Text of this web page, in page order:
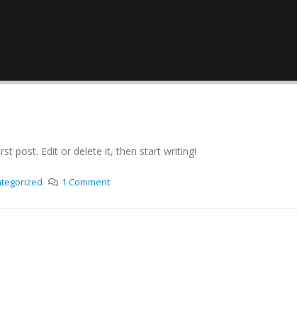
post. Edit or delete it, then start writing!
1 Comment